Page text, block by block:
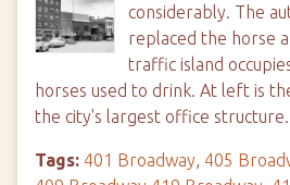
considerably. The
replaced the horse
traffic island
horses used to drink. At left is
the city's largest office
Tags: 401 Broadway, 405